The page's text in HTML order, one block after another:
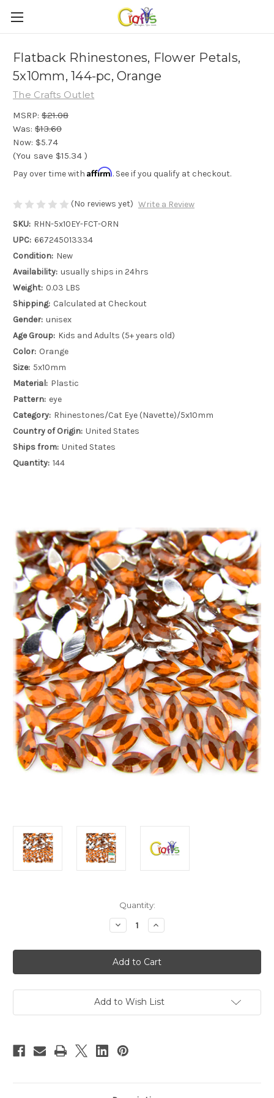
Flatback Rhinestones, Flower Petals,
5x10mm, 144-pc, Orange
The Crafts Outlet
MSRP: $21.08
Was: $13.60
Now: $5.74
(You save $15.34 )
Pay over time with Affirm. See if you qualify at checkout.
(No reviews yet) Write a Review
SKU: RHN-5x10EY-FCT-ORN
UPC: 667245013334
Condition: New
Availability: usually ships in 24hrs
Weight: 0.03 LBS
Shipping: Calculated at Checkout
Gender: unisex
Age Group: Kids and Adults (5+ years old)
Color: Orange
Size: 5x10mm
Material: Plastic
Pattern: eye
Category: Rhinestones/Cat Eye (Navette)/5x10mm
Country of Origin: United States
Ships from: United States
Quantity: 144
Quantity:
Decrease
Quantity
Flatback
Rhinestones,
Flower
Petals,
144-
pc,
Increase
Quantity
Flatback
Rhinestones,
Flower
Petals,
144-
pc,
Add to Wish List